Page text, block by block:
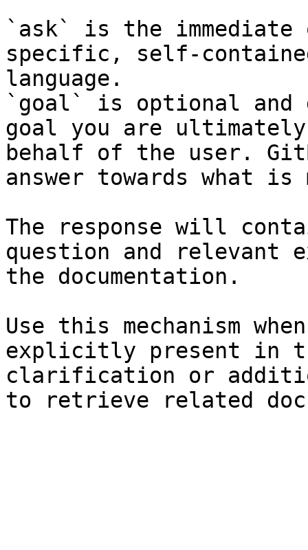
`ask` is the
specific, self-
language.
`goal` is optional and
goal you are
behalf of the user.
answer towards what
The response will
question and relevant
the documentation.
Use this mechanism
explicitly present in
clarification or